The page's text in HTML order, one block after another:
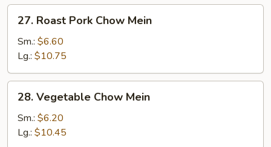
Mein
Roast
Pork
Chow
Mein
27. Roast Pork Chow Mein
Sm.: $6.60
Lg.: $10.75
Vegetable
Chow
Mein
28. Vegetable Chow Mein
Sm.: $6.20
Lg.: $10.45